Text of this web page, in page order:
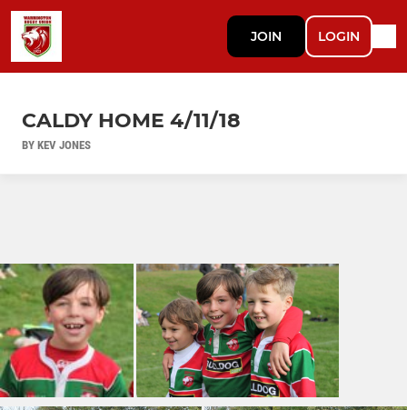
JOIN LOGIN
CALDY HOME 4/11/18
BY KEV JONES